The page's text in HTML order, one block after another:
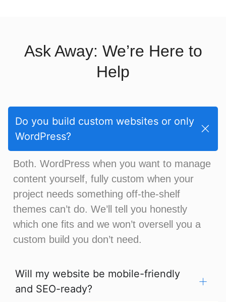
Ask Away: We’re Here to
Help
Do you build custom websites or only
WordPress?
Both. WordPress when you want to manage
content yourself, fully custom when your
project needs something off-the-shelf
themes can’t do. We’ll tell you honestly
which one fits and we won’t oversell you a
custom build you don’t need.
Will my website be mobile-friendly
and SEO-ready?